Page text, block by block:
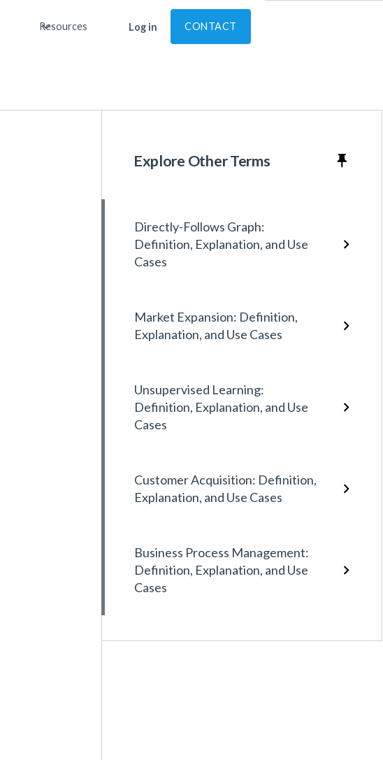
Resources Log in CONTACT
Explore Other Terms
Directly-Follows Graph:
Definition, Explanation, and Use
Cases
Market Expansion: Definition,
Explanation, and Use Cases
Unsupervised Learning:
Definition, Explanation, and Use
Cases
Customer Acquisition: Definition,
Explanation, and Use Cases
Business Process Management:
Definition, Explanation, and Use
Cases